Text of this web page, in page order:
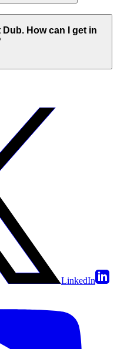
How can I get in
LinkedIn